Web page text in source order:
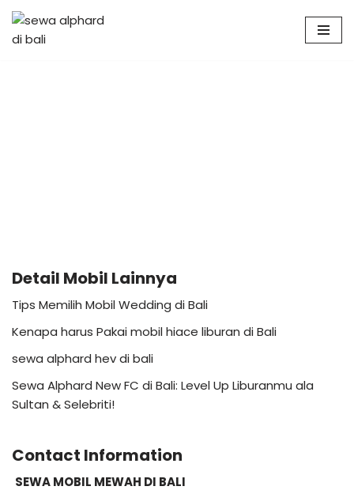
Skip
Detail Mobil Lainnya
Tips Memilih Mobil Wedding di Bali
Kenapa harus Pakai mobil hiace liburan di Bali
sewa alphard hev di bali
Sewa Alphard New FC di Bali: Level Up Liburanmu ala
Sultan & Selebriti!
Contact Information
SEWA MOBIL MEWAH DI BALI